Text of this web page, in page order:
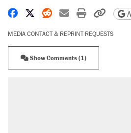
Share on Facebook
Share on X
Share on Reddit
Share by email
Print
MEDIA CONTACT & REPRINT REQUESTS
Show Comments (1)